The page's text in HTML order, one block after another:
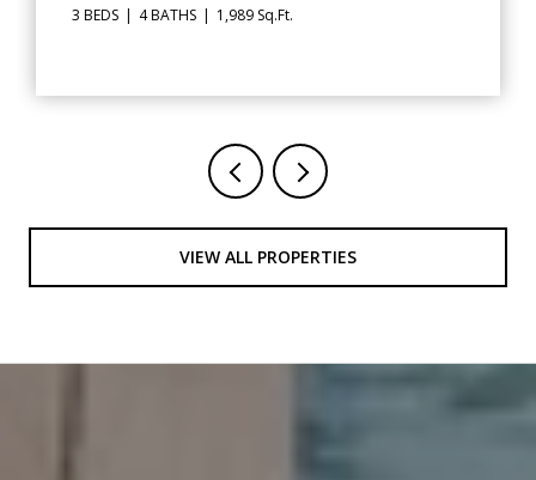
2,562 Sq.Ft.
VIEW ALL PROPERTIES